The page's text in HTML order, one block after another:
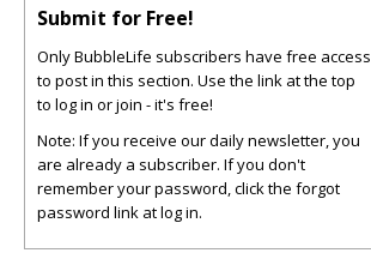
Submit for Free!
Only BubbleLife subscribers have free access
to post in this section. Use the link at the top
to log in or join - it's free!
Note: If you receive our daily newsletter, you
are already a subscriber. If you don't
remember your password, click the forgot
password link at log in.